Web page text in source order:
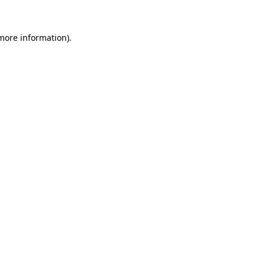
information).